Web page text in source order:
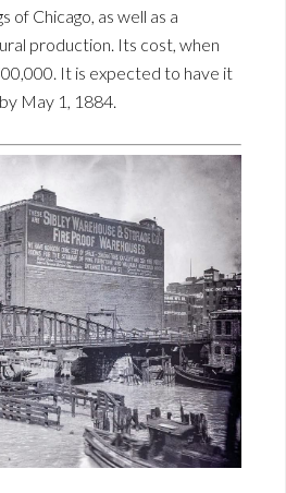
of Chicago, as well as a
production. Its cost, when
It is expected to have it
May 1, 1884.